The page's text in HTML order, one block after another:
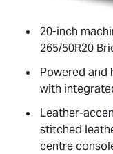
20-inch
265/50R20
Powered and
with
Leather-
stitched
centre